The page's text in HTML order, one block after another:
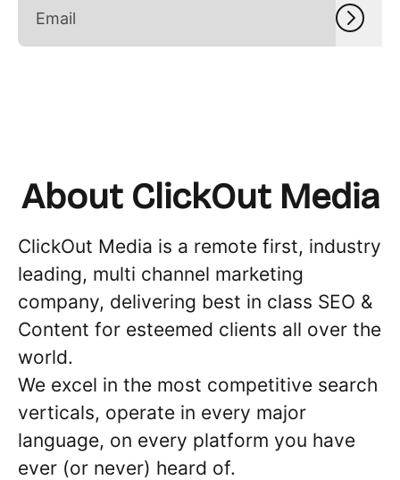
About ClickOut Media
ClickOut Media is a remote first, industry
leading, multi channel marketing
company, delivering best in class SEO &
Content for esteemed clients all over the
world.
We excel in the most competitive search
verticals, operate in every major
language, on every platform you have
ever (or never) heard of.